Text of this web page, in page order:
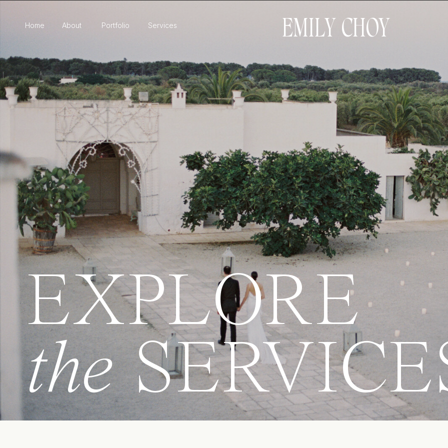
EMILY CHOY
Home About Portfolio Services
EXPLORE
the